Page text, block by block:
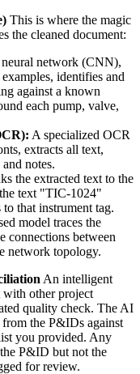
This is where the magic
the cleaned document:
network (CNN),
identifies and
against a known
each pump, valve,
A specialized OCR
extracts all text,
notes.
the extracted text to the
text "TIC-1024"
that instrument tag.
model traces the
connections between
network topology.
An intelligent
other project
quality check. The AI
from the P&IDs against
you provided. Any
P&ID but not the
for review.